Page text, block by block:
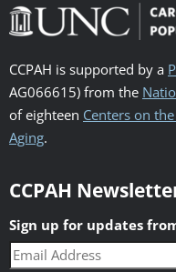
CCPAH is supported by a
AG066615) from the
of eighteen Centers on
Aging.
CCPAH
Sign up for updates